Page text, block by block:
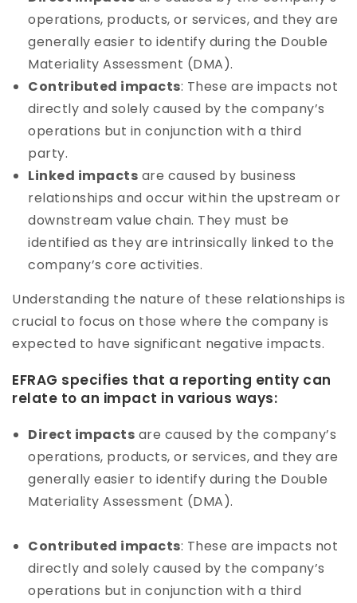
operations, products, or services, and they are
generally easier to identify during the Double
Materiality Assessment (DMA).
Contributed impacts: These are impacts not
directly and solely caused by the company’s
operations but in conjunction with a third
party.
Linked impacts are caused by business
relationships and occur within the upstream or
downstream value chain. They must be
identified as they are intrinsically linked to the
company’s core activities.
Understanding the nature of these relationships is
crucial to focus on those where the company is
expected to have significant negative impacts.
EFRAG specifies that a reporting entity can
relate to an impact in various ways:
Direct impacts are caused by the company’s
operations, products, or services, and they are
generally easier to identify during the Double
Materiality Assessment (DMA).
Contributed impacts: These are impacts not
directly and solely caused by the company’s
operations but in conjunction with a third